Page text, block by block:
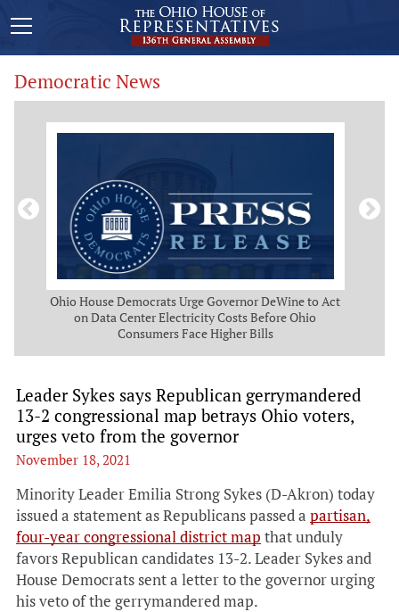
Democratic News
Ohio House Democrats Urge Governor DeWine to Act
on Data Center Electricity Costs Before Ohio
Consumers Face Higher Bills
Leader Sykes says Republican gerrymandered
13-2 congressional map betrays Ohio voters,
urges veto from the governor
November 18, 2021
Minority Leader Emilia Strong Sykes (D-Akron) today
issued a statement as Republicans passed a partisan,
four-year congressional district map that unduly
favors Republican candidates 13-2. Leader Sykes and
House Democrats sent a letter to the governor urging
his veto of the gerrymandered map.